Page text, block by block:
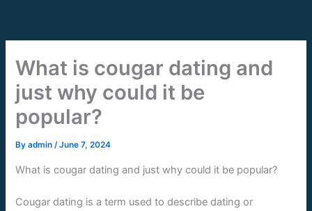
content
What is cougar dating and
just why could it be
popular?
Byadmin/June 7, 2024
What is cougar dating and just why could it be popular?
Cougar dating is a term used to describe dating or